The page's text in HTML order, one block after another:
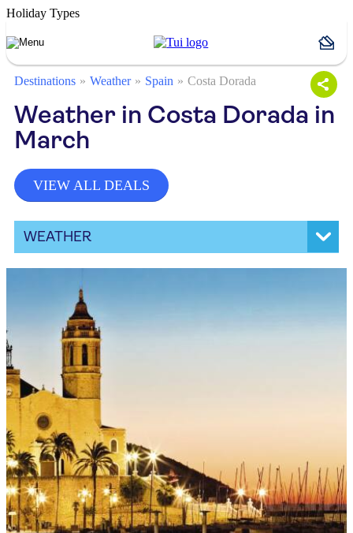
Holiday Types
Destinations Weather Spain Costa Dorada
Weather in Costa Dorada in
March
VIEW ALL DEALS
WEATHER